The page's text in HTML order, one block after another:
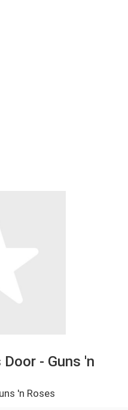
Door - Guns 'n
'n Roses